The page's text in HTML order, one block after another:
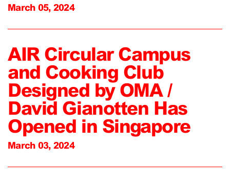
March 05, 2024
AIR Circular Campus
and Cooking Club
Designed by OMA /
David Gianotten Has
Opened in Singapore
March 03, 2024